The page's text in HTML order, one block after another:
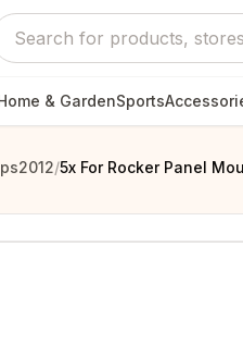
& GardenSports
/5x For Rocker Panel